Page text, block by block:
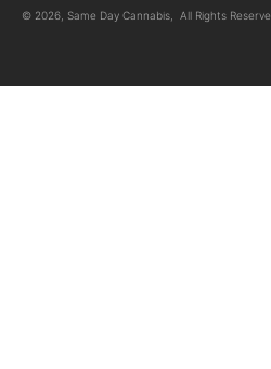
© 2026, Same Day Cannabis, All Rights